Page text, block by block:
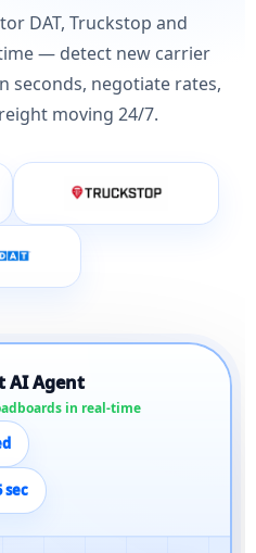
DAT, Truckstop and
— detect new carrier
seconds, negotiate rates,
moving 24/7.
AI Agent
in real-time
sec